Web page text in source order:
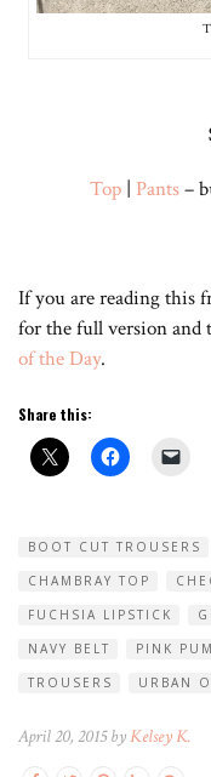
Top | Pants–
If you are reading this
for the full version and
of the Day.
Share this:
BOOT CUT TROUSERS
CHAMBRAY TOP
FUCHSIA LIPSTICK
NAVY BELT
PINK
TROUSERS
URBAN
April 20, 2015 byKelsey K.